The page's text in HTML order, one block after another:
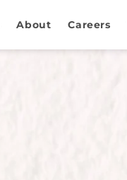
About Careers